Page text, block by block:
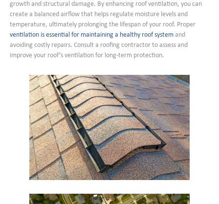
growth and structural damage. By enhancing roof ventilation, you can
create a balanced airflow that helps regulate moisture levels and
temperature, ultimately prolonging the lifespan of your roof. Proper
ventilation is essential for maintaining a healthy roof system and
avoiding costly repairs. Consult a roofing contractor to assess and
improve your roof’s ventilation for long-term protection.